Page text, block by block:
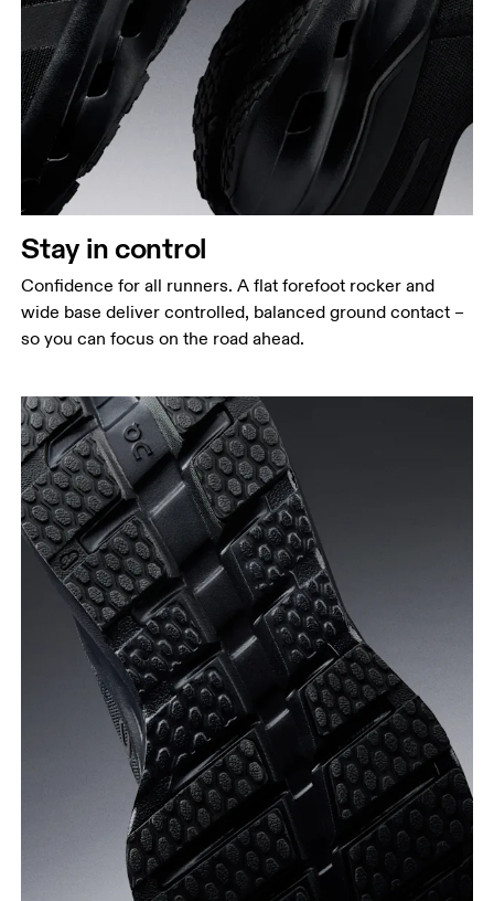
Stay in control
Confidence for all runners. A flat forefoot rocker and
wide base deliver controlled, balanced ground contact –
so you can focus on the road ahead.